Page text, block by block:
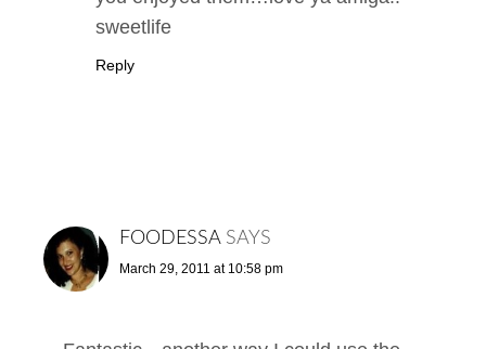
sweetlife
Reply
FOODESSA SAYS
March 29, 2011 at 10:58 pm